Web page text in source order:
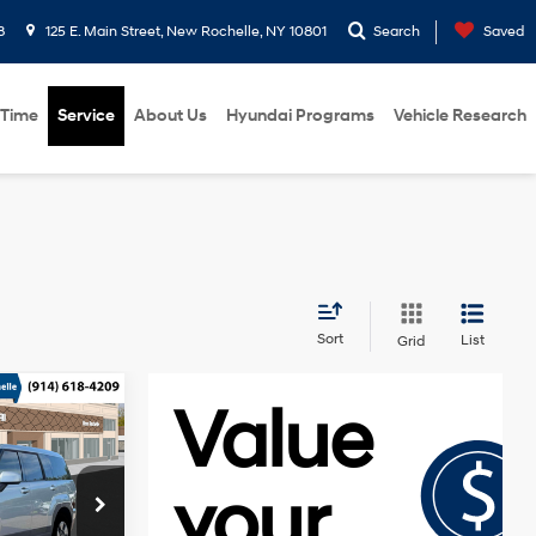
125 E. Main Street, New Rochelle, NY 10801 Search Saved
Service About Us Hyundai Programs Vehicle Research
Sort Grid List
H261000
I-4
$40,040
-$750
-$3,000